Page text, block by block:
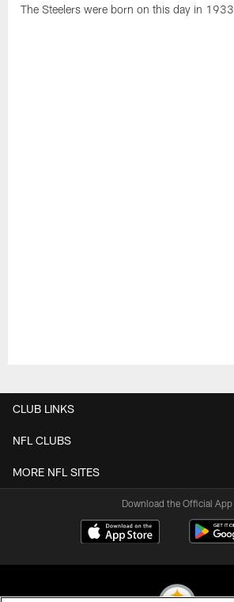
The Steelers were born on this day in 1933
CLUB LINKS
NFL CLUBS
MORE NFL SITES
Download the Official App